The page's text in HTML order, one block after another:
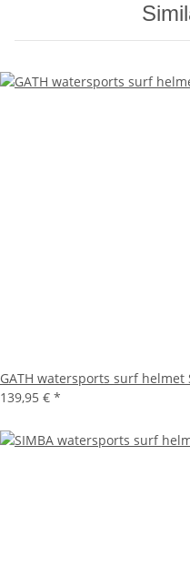
GATH watersports surf helmet
139,95 € *